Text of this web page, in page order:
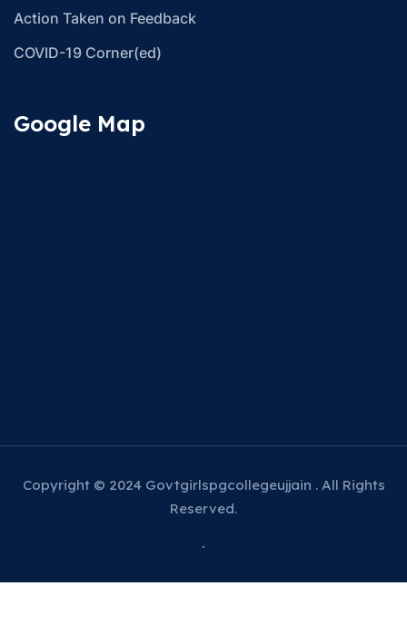
Action Taken on Feedback
COVID-19 Corner(ed)
Google Map
Copyright © 2024 Govtgirlspgcollegeujjain . All Rights
Reserved.